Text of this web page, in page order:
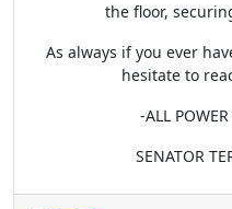
the floor,
As always if you ever
hesitate to
-ALL
SENATOR